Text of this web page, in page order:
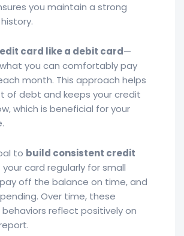
you maintain a strong
card like a debit card—
you can comfortably pay
month. This approach helps
of debt and keeps your credit
which is beneficial for your
to build consistent credit
your card regularly for small
off the balance on time, and
Over time, these
reflect positively on